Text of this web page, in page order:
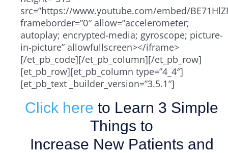
src=”https://www.youtube.com/embed/
frameborder=”0″ allow=”accelerometer;
autoplay; encrypted-media; gyroscope; picture-
in-picture” allowfullscreen></iframe>
[/et_pb_code][/et_pb_column][/et_pb_row]
[et_pb_row][et_pb_column type=”4_4″]
[et_pb_text _builder_version=”3.5.1″]
Click here to Learn 3 Simple
Things to
Increase New Patients and